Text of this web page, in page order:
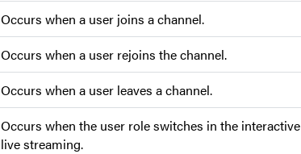
Occurs when a user joins a channel.
Occurs when a user rejoins the channel.
Occurs when a user leaves a channel.
Occurs when the user role switches in the interactive
live streaming.